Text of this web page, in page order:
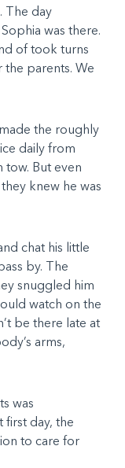
The day
was there.
of took turns
parents. We
the roughly
daily from
tow. But even
knew he was
chat his little
by. The
snuggled him
watch on the
be there late at
arms,
was
day, the
to care for